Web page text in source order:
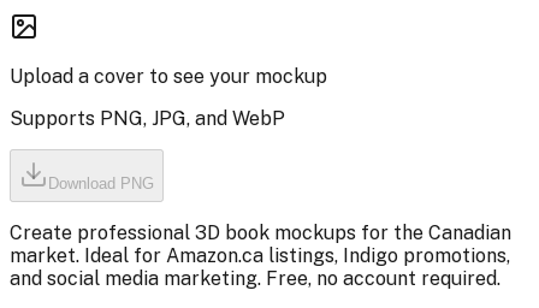
Upload a cover to see your mockup
Supports PNG, JPG, and WebP
Download PNG
Create professional 3D book mockups for the Canadian
market. Ideal for Amazon.ca listings, Indigo promotions,
and social media marketing. Free, no account required.